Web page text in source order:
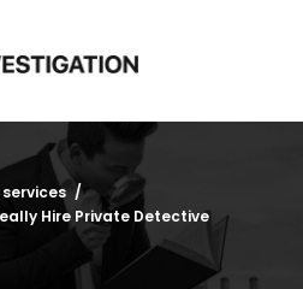
services /
Hire Private Detective